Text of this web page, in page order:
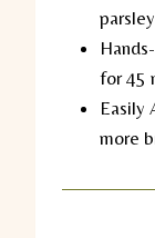
for 45
Easily
more